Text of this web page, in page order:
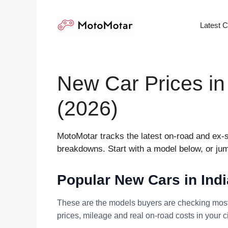
Latest
New Car Prices
(2026)
MotoMotar tracks the latest on-road and
breakdowns. Start with a model below, or
Popular New Cars in
These are the models buyers are checking
prices, mileage and real on-road costs in your